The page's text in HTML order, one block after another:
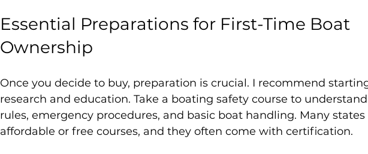
Essential Preparations for First-Time Boat
Ownership
Once you decide to buy, preparation is crucial. I recommend
research and education. Take a boating safety course to
rules, emergency procedures, and basic boat handling. Many
affordable or free courses, and they often come with certification.